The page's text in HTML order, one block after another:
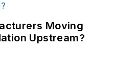
Moving
Upstream?